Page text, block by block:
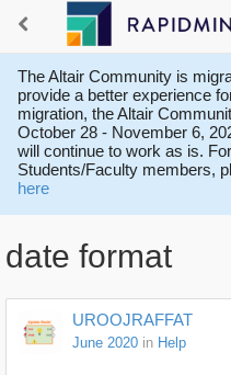
The Altair Community is
provide a better experience
migration, the Altair
October 28 - November 6,
will continue to work as is.
Students/Faculty members,
here
date format
UROOJRAFFAT
June 2020 in Help